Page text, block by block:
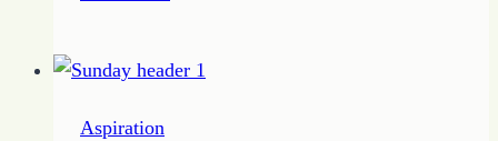
Dream:
Aspiration